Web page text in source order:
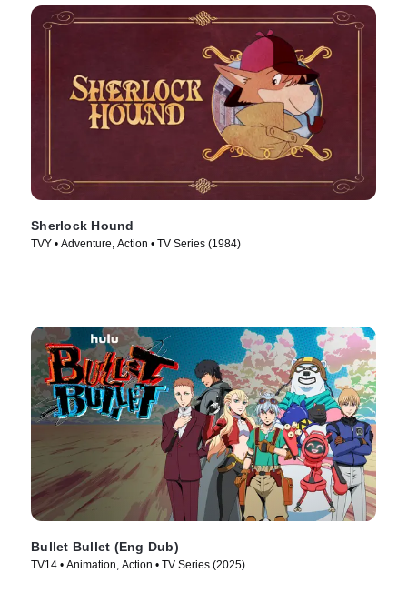
Sherlock Hound
TVY • Adventure, Action • TV Series (1984)
Bullet Bullet (Eng Dub)
TV14 • Animation, Action • TV Series (2025)